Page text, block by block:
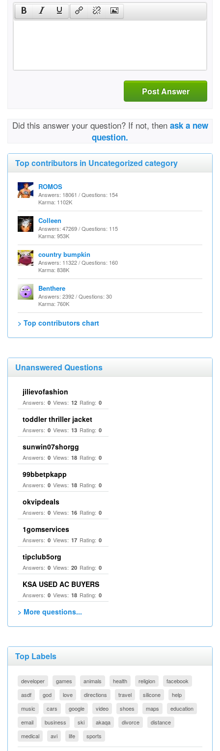
Post Answer
Did this answer your question? If not, then ask a new
question.
Top contributors in Uncategorized category
ROMOS
Answers: 18061 / Questions: 154
Karma: 1102K
Colleen
Answers: 47269 / Questions: 115
Karma: 953K
country bumpkin
Answers: 11322 / Questions: 160
Karma: 838K
Benthere
Answers: 2392 / Questions: 30
Karma: 760K
> Top contributors chart
Unanswered Questions
jilievofashion
Answers: 0 Views: 12 Rating: 0
toddler thriller jacket
Answers: 0 Views: 13 Rating: 0
sunwin07shorgg
Answers: 0 Views: 18 Rating: 0
99bbetpkapp
Answers: 0 Views: 18 Rating: 0
okvipdeals
Answers: 0 Views: 16 Rating: 0
1gomservices
Answers: 0 Views: 17 Rating: 0
tipclub5org
Answers: 0 Views: 20 Rating: 0
KSA USED AC BUYERS
Answers: 0 Views: 18 Rating: 0
> More questions...
Top Labels
developer games animals health religion
facebook
asdf
god love directions travel silicone
help
music
cars google video shoes maps
education
email
business ski akaqa divorce
distance
medical
avi life sports